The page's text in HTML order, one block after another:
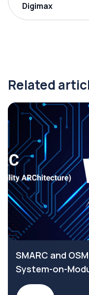
Digimax
Related
SMARC and
System-on-